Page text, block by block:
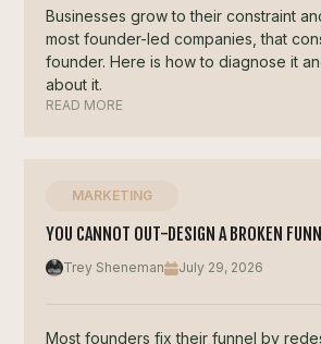
Businesses grow to their constraint
most founder-led companies, that
founder. Here is how to diagnose it
about it.
READ MORE
MARKETING
YOU CANNOT OUT-DESIGN A BROKEN
Trey Sheneman July 29, 2026
Most founders fix their funnel by